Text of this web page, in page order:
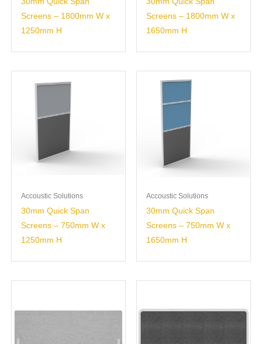
Screens – 1800mm W x
1250mm H
Screens – 1800mm W x
1650mm H
Accoustic Solutions
30mm Quick Span
Screens – 750mm W x
1250mm H
Accoustic Solutions
30mm Quick Span
Screens – 750mm W x
1650mm H